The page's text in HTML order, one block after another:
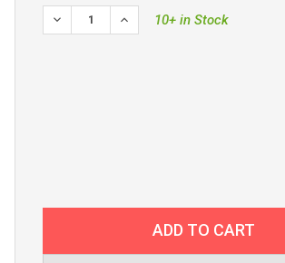
DECREASE QUANTITY OF GARMIN
INCREASE QUANTITY OF
10+ in Stock